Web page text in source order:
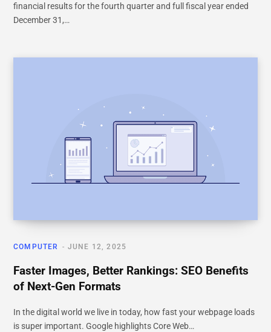
financial results for the fourth quarter and full fiscal year ended
December 31,…
COMPUTER JUNE 12, 2025
Faster Images, Better Rankings: SEO Benefits
of Next-Gen Formats
In the digital world we live in today, how fast your webpage loads
is super important. Google highlights Core Web…